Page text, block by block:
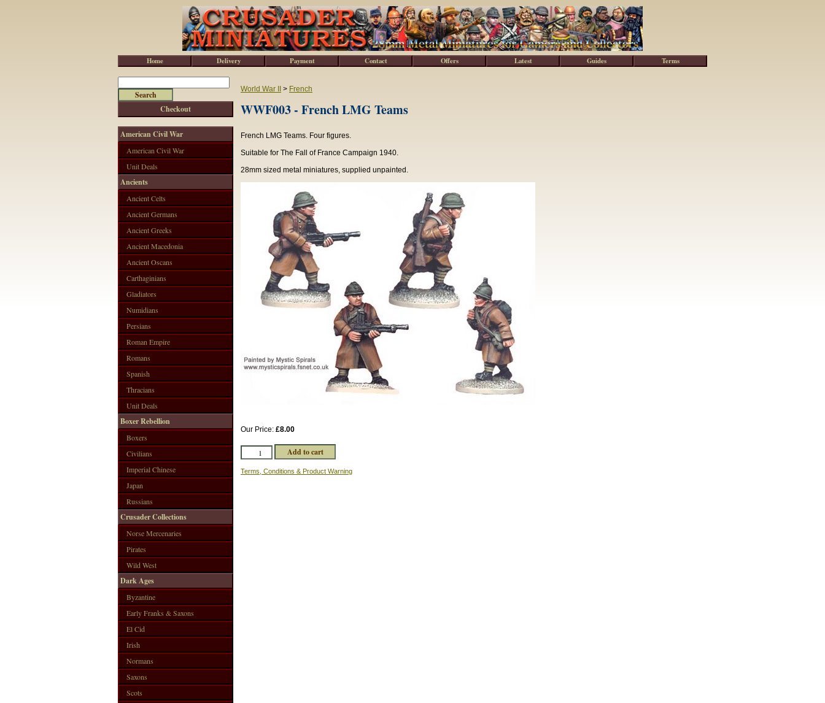
World War II > French
WWF003 - French LMG Teams
French LMG Teams. Four figures.
Suitable for The Fall of France Campaign 1940.
28mm sized metal miniatures, supplied unpainted.
Our Price: £8.00
Terms, Conditions & Product Warning
Checkout
American Civil War
American Civil War
Unit Deals
Ancients
Ancient Celts
Ancient Germans
Ancient Greeks
Ancient Macedonia
Ancient Oscans
Carthaginians
Gladiators
Numidians
Persians
Roman Empire
Romans
Spanish
Thracians
Unit Deals
Boxer Rebellion
Boxers
Civilians
Imperial Chinese
Japan
Russians
Crusader Collections
Norse Mercenaries
Pirates
Wild West
Dark Ages
Byzantine
Early Franks & Saxons
El Cid
Irish
Normans
Saxons
Scots
Home Delivery Payment Contact Offers Latest Guides Terms